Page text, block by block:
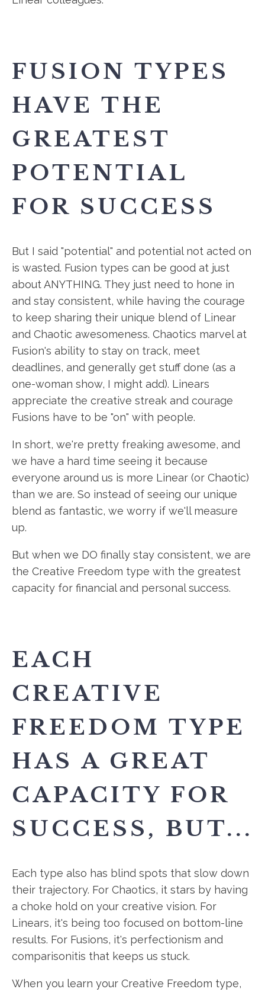
FUSION TYPES
HAVE THE
GREATEST
POTENTIAL
FOR SUCCESS
But I said "potential" and potential not acted on
is wasted. Fusion types can be good at just
about ANYTHING. They just need to hone in
and stay consistent, while having the courage
to keep sharing their unique blend of Linear
and Chaotic awesomeness. Chaotics marvel at
Fusion's ability to stay on track, meet
deadlines, and generally get stuff done (as a
one-woman show, I might add). Linears
appreciate the creative streak and courage
Fusions have to be "on" with people.
In short, we're pretty freaking awesome, and
we have a hard time seeing it because
everyone around us is more Linear (or Chaotic)
than we are. So instead of seeing our unique
blend as fantastic, we worry if we'll measure
up.
But when we DO finally stay consistent, we are
the Creative Freedom type with the greatest
capacity for financial and personal success.
EACH
CREATIVE
FREEDOM TYPE
HAS A GREAT
CAPACITY FOR
SUCCESS, BUT...
Each type also has blind spots that slow down
their trajectory. For Chaotics, it stars by having
a choke hold on your creative vision. For
Linears, it's being too focused on bottom-line
results. For Fusions, it's perfectionism and
comparisonitis that keeps us stuck.
When you learn your Creative Freedom type,